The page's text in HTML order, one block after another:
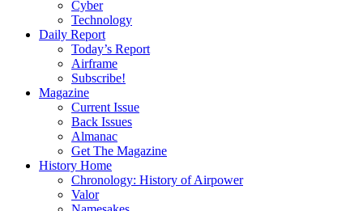
Cyber
Technology
Daily Report
Today’s Report
Airframe
Subscribe!
Magazine
Current Issue
Back Issues
Almanac
Get The Magazine
History Home
Chronology: History of Airpower
Valor